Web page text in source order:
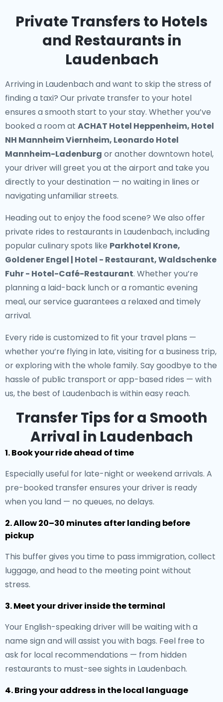
Private Transfers to Hotels
and Restaurants in
Laudenbach
Arriving in Laudenbach and want to skip the stress of
finding a taxi? Our private transfer to your hotel
ensures a smooth start to your stay. Whether you’ve
booked a room at ACHAT Hotel Heppenheim, Hotel
NH Mannheim Viernheim, Leonardo Hotel
Mannheim-Ladenburg or another downtown hotel,
your driver will greet you at the airport and take you
directly to your destination — no waiting in lines or
navigating unfamiliar streets.
Heading out to enjoy the food scene? We also offer
private rides to restaurants in Laudenbach, including
popular culinary spots like Parkhotel Krone,
Goldener Engel | Hotel - Restaurant, Waldschenke
Fuhr - Hotel-Café-Restaurant. Whether you’re
planning a laid-back lunch or a romantic evening
meal, our service guarantees a relaxed and timely
arrival.
Every ride is customized to fit your travel plans —
whether you’re flying in late, visiting for a business trip,
or exploring with the whole family. Say goodbye to the
hassle of public transport or app-based rides — with
us, the best of Laudenbach is within easy reach.
Transfer Tips for a Smooth
Arrival in Laudenbach
1. Book your ride ahead of time
Especially useful for late-night or weekend arrivals. A
pre-booked transfer ensures your driver is ready
when you land — no queues, no delays.
2. Allow 20–30 minutes after landing before
pickup
This buffer gives you time to pass immigration, collect
luggage, and head to the meeting point without
stress.
3. Meet your driver inside the terminal
Your English-speaking driver will be waiting with a
name sign and will assist you with bags. Feel free to
ask for local recommendations — from hidden
restaurants to must-see sights in Laudenbach.
4. Bring your address in the local language